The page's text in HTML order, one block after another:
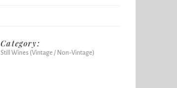
Category:
Still Wines (Vintage / Non-Vintage)